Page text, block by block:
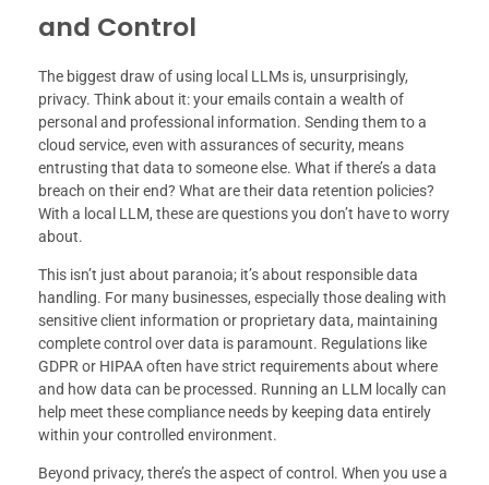
and Control
The biggest draw of using local LLMs is, unsurprisingly,
privacy. Think about it: your emails contain a wealth of
personal and professional information. Sending them to a
cloud service, even with assurances of security, means
entrusting that data to someone else. What if there’s a data
breach on their end? What are their data retention policies?
With a local LLM, these are questions you don’t have to worry
about.
This isn’t just about paranoia; it’s about responsible data
handling. For many businesses, especially those dealing with
sensitive client information or proprietary data, maintaining
complete control over data is paramount. Regulations like
GDPR or HIPAA often have strict requirements about where
and how data can be processed. Running an LLM locally can
help meet these compliance needs by keeping data entirely
within your controlled environment.
Beyond privacy, there’s the aspect of control. When you use a